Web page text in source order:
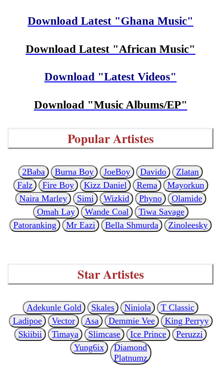
Download Latest "Ghana Music"
Download Latest "African Music"
Download "Latest Videos"
Download "Music Albums/EP"
Popular Artistes
2Baba Burna Boy JoeBoy Davido
Zlatan
Falz
Fire Boy Kizz Daniel Rema
Mayorkun
Naira Marley
Simi Wizkid Phyno
Olamide
Omah Lay
Wande Coal
Tiwa Savage
Patoranking
Mr Eazi Bella Shmurda Zinoleesky
Star Artistes
Adekunle Gold Skales Niniola
T Classic
Ladipoe
Vector Asa Demmie Vee
King Perryy
Skiibii
Timaya Slimcase Ice Prince
Peruzzi
Yung6ix
Diamond
Platnumz